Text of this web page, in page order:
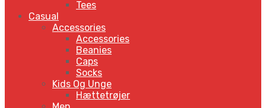
Tees
Casual
Accessories
Accessories
Beanies
Caps
Socks
Kids Og Unge
Hættetrøjer